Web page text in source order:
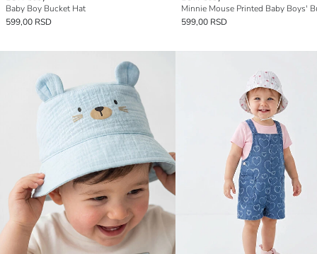
Baby Boy Bucket Hat
599,00 RSD
599,00 RSD